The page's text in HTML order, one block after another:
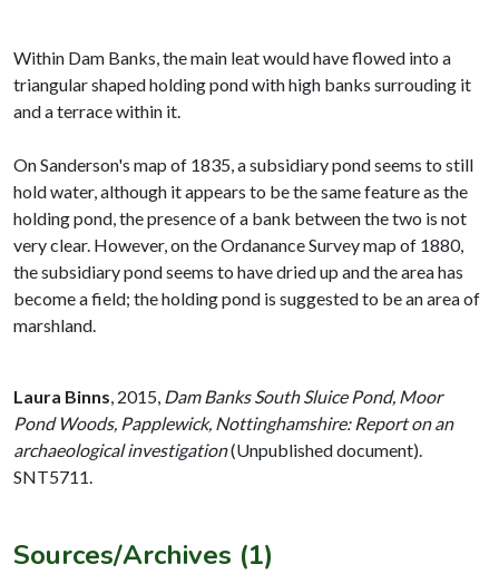
Within Dam Banks, the main leat would have flowed into a
triangular shaped holding pond with high banks surrouding it
and a terrace within it.
On Sanderson's map of 1835, a subsidiary pond seems to still
hold water, although it appears to be the same feature as the
holding pond, the presence of a bank between the two is not
very clear. However, on the Ordanance Survey map of 1880,
the subsidiary pond seems to have dried up and the area has
become a field; the holding pond is suggested to be an area of
marshland.
Laura Binns 2015, Dam Banks South Sluice Pond, Moor
Pond Woods, Papplewick, Nottinghamshire: Report on an
archaeological investigation(Unpublished document).
SNT5711.
Sources/Archives (1)